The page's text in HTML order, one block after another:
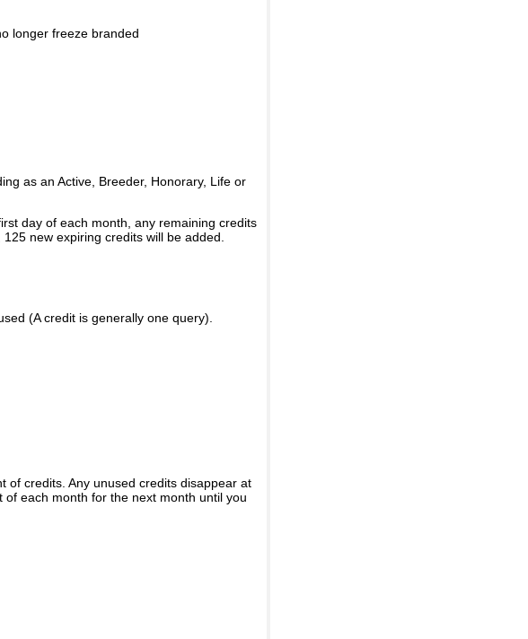
longer freeze branded
as an Active, Breeder, Honorary, Life or
day of each month, any remaining credits
new expiring credits will be added.
(A credit is generally one query).
of credits. Any unused credits disappear at
each month for the next month until you